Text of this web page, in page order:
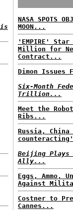
NASA SPOTS
MOON...
'EMPIRE' Star
Million for
Contract...
Dimon Issues
Six-Month
Trillion...
Meet the
Ribs...
Russia,
Beijing Plays
Ally...
Eggs, Ammo,
Against
Costner to
Cannes...